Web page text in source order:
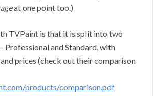
at one point too.)
TVPaint is that it is split into two
Professional and Standard, with
prices (check out their comparison
products/comparison.pdf